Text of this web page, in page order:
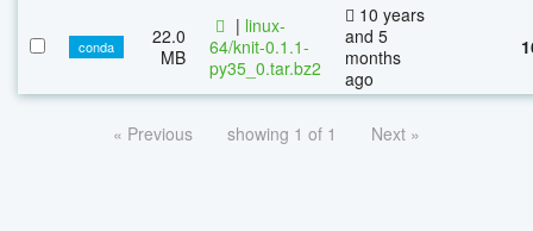
conda
22.0
MB
| linux-
64/knit-0.1.1-
py35_0.tar.bz2
10 years
and 5
months
ago
« Previous showing 1 of 1 Next »